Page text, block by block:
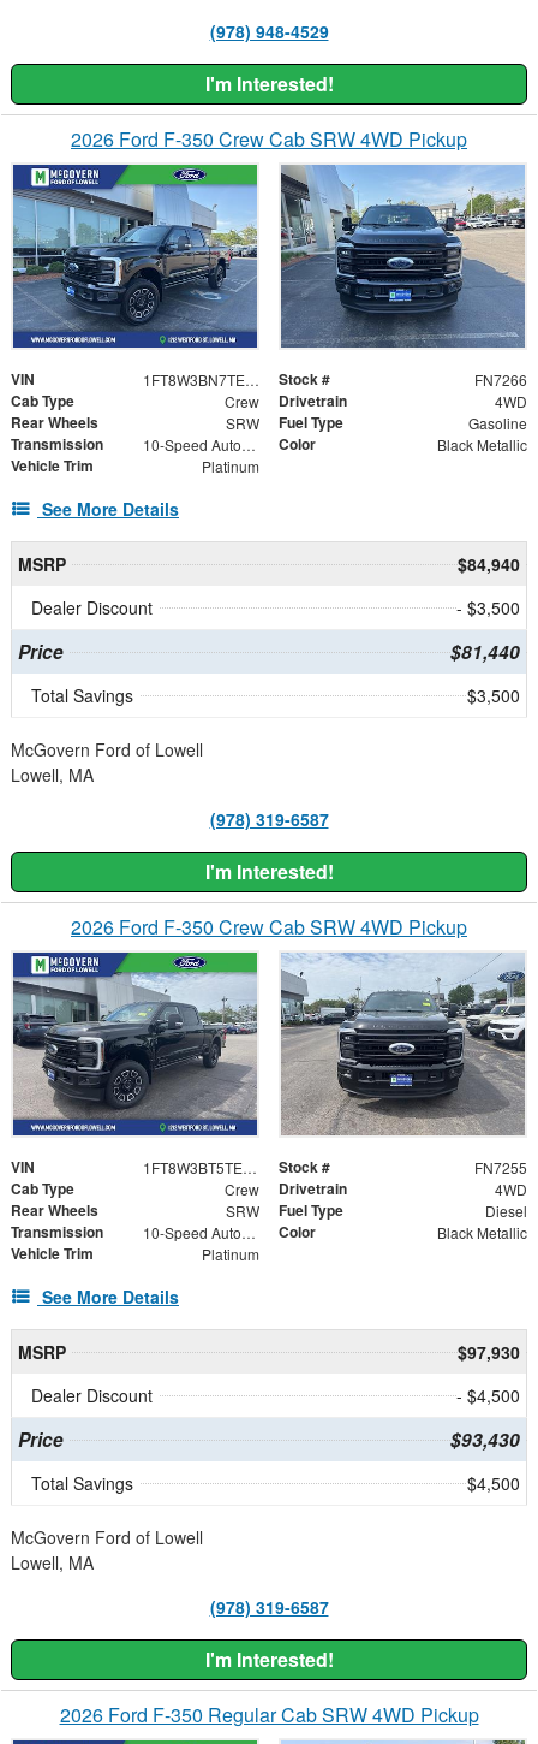
(978) 948-4529
I'm Interested!
2026 Ford F-350 Crew Cab SRW 4WD Pickup
VIN 1FT8W3BN7TEE43717 Stock # FN7266
Cab Type Crew Drivetrain 4WD
Rear Wheels SRW Fuel Type Gasoline
Transmission 10-Speed Automatic Color Black Metallic
Vehicle Trim Platinum
See More Details
MSRP
$84,940
Dealer Discount
- $3,500
Price $81,440
Total Savings $3,500
McGovern Ford of Lowell
Lowell, MA
(978) 319-6587
I'm Interested!
2026 Ford F-350 Crew Cab SRW 4WD Pickup
VIN 1FT8W3BT5TEE43195 Stock # FN7255
Cab Type Crew Drivetrain 4WD
Rear Wheels SRW Fuel Type Diesel
Transmission 10-Speed Automatic Color Black Metallic
Vehicle Trim Platinum
See More Details
MSRP
$97,930
Dealer Discount
- $4,500
Price $93,430
Total Savings $4,500
McGovern Ford of Lowell
Lowell, MA
(978) 319-6587
I'm Interested!
2026 Ford F-350 Regular Cab SRW 4WD Pickup